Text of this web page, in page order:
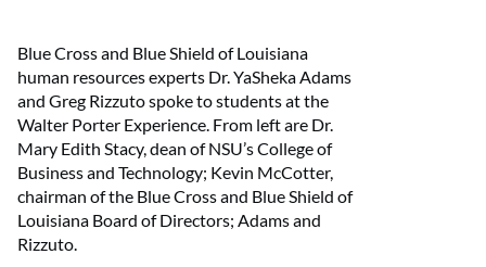
Blue Cross and Blue Shield of Louisiana
human resources experts Dr. YaSheka Adams
and Greg Rizzuto spoke to students at the
Walter Porter Experience. From left are Dr.
Mary Edith Stacy, dean of NSU’s College of
Business and Technology; Kevin McCotter,
chairman of the Blue Cross and Blue Shield of
Louisiana Board of Directors; Adams and
Rizzuto.